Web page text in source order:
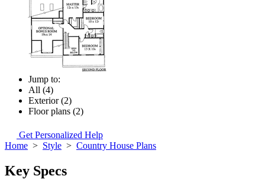
Jump to:
All (4)
Exterior (2)
Floor plans (2)
Get Personalized Help
Home > Style > Country House Plans
Key Specs